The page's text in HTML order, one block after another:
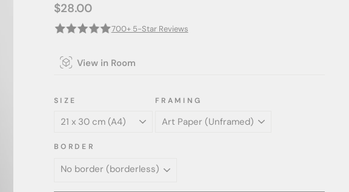
Regular
$28.00
700+ 5-Star Reviews
View in Room
SIZE FRAMING
BORDER